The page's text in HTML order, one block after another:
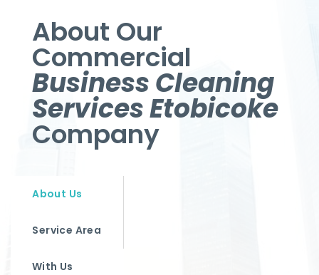
About Our
Commercial
Business Cleaning
Services Etobicoke
Company
About Us
Service Area
With Us